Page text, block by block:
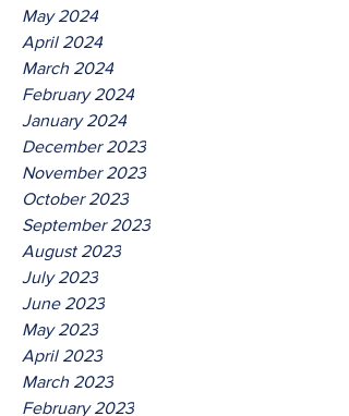
May 2024
April 2024
March 2024
February 2024
January 2024
December 2023
November 2023
October 2023
September 2023
August 2023
July 2023
June 2023
May 2023
April 2023
March 2023
February 2023